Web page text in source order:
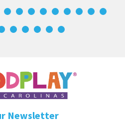
Newsletter